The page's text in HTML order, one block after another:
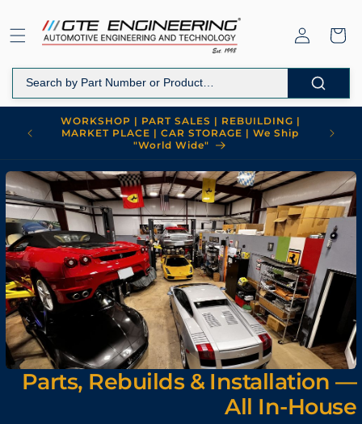
content
Log
in
Cart
WORKSHOP | PART SALES | REBUILDING |
MARKET PLACE | CAR STORAGE | We Ship
"World Wide"
Parts, Rebuilds & Installation —
All In-House